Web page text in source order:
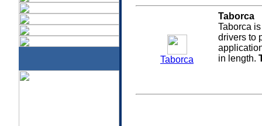
Taborca
Taborca
Taborca
drivers to
in length.